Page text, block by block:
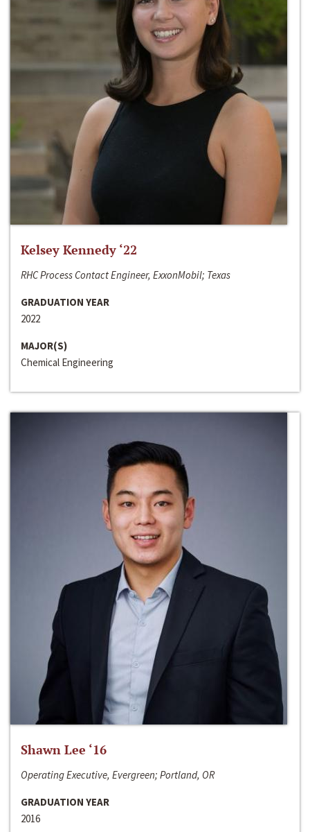
Kelsey Kennedy ‘22
RHC Process Contact Engineer, ExxonMobil; Texas
GRADUATION YEAR
2022
MAJOR(S)
Chemical Engineering
Shawn Lee ‘16
Operating Executive, Evergreen; Portland, OR
GRADUATION YEAR
2016